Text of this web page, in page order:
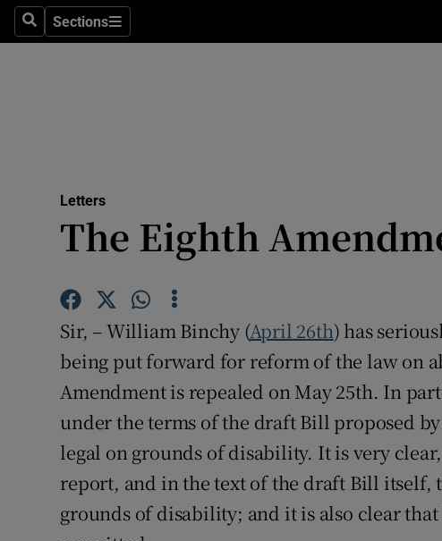
SearchSections
Sections
Motors
Listen
Video
Photography
Letters
The Eighth
Sir, – William Binchy (April 26th) has
being put forward for reform of the law on
Amendment is repealed on May 25th. In
under the terms of the draft Bill proposed
legal on grounds of disability. It is very
report, and in the text of the draft Bill
grounds of disability; and it is also clear